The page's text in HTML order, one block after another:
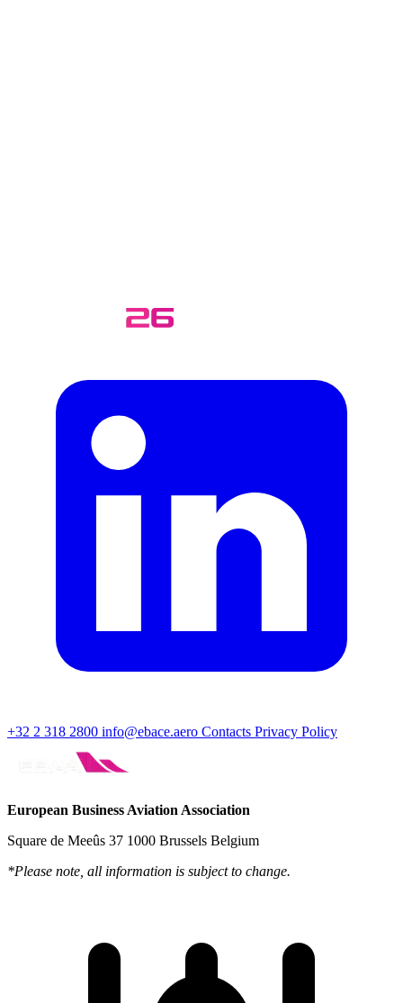
+32 2 318 2800 info@ebace.aero Contacts Privacy Policy
European Business Aviation Association
Square de Meeûs 37 1000 Brussels Belgium
*Please note, all information is subject to change.